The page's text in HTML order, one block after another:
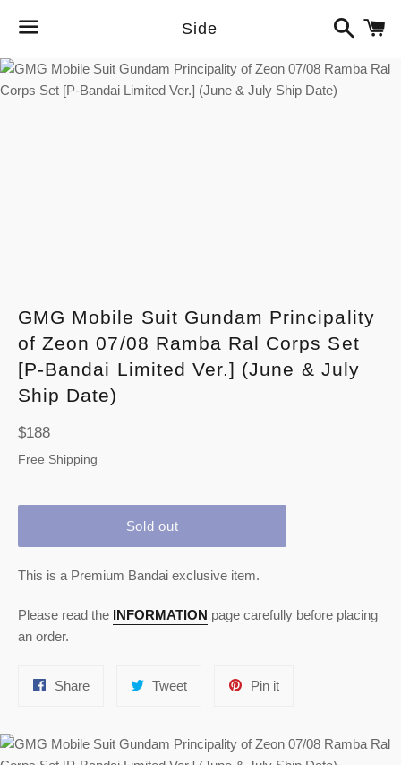
Menu
Side
Search
GMG Mobile Suit Gundam Principality
of Zeon 07/08 Ramba Ral Corps Set
[P-Bandai Limited Ver.] (June & July
Ship Date)
Regular
price
$188
Free Shipping
Sold out
This is a Premium Bandai exclusive item.
Please read the INFORMATION page carefully before placing
an order.
ShareShare
TweetTweet
Pin itPin